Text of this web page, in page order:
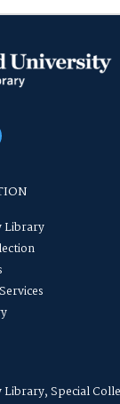
Library
Special